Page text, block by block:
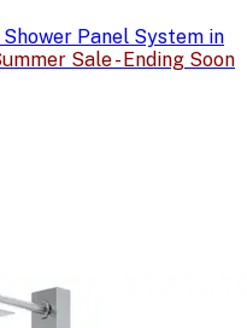
Panel System in
Sale - Ending Soon